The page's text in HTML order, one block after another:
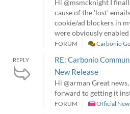
Hi @msmcknight I
cause of the 'lost'
cookie/ad blockers in
were obviously enabled
FORUM Carbonio
REPLY
RE: Carbonio
New Release
Hi @arman Great
forward to getting it
FORUM Official